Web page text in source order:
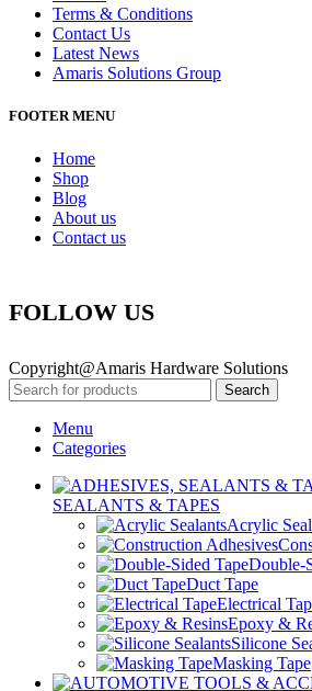
Terms & Conditions
Contact Us
Latest News
Amaris Solutions Group
FOOTER MENU
Home
Shop
Blog
About us
Contact us
FOLLOW US
Copyright@Amaris Hardware Solutions
Search
Menu
Categories
SEALANTS & TAPES
Acrylic
Double-
Duct Tape
Electrical
Epoxy &
Silicone
Masking Tape